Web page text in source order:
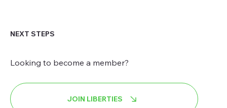
NEXT STEPS
Looking to become a member?
JOIN LIBERTIES